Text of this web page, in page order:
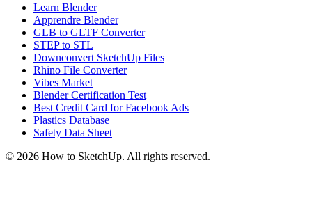
Learn Blender
Apprendre Blender
GLB to GLTF Converter
STEP to STL
Downconvert SketchUp Files
Rhino File Converter
Vibes Market
Blender Certification Test
Best Credit Card for Facebook Ads
Plastics Database
Safety Data Sheet
© 2026 How to SketchUp. All rights reserved.